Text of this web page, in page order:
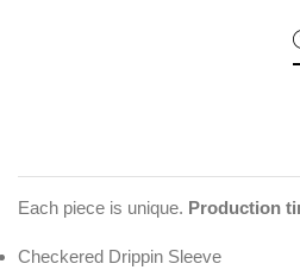
Each piece is unique. Production
Checkered Drippin Sleeve